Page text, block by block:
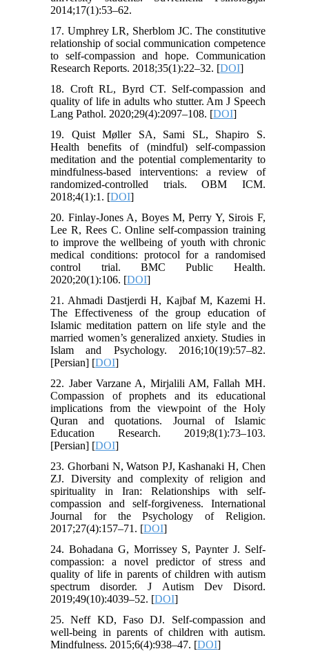
2014;17(1):53–62.
17. Umphrey LR, Sherblom JC. The constitutive
relationship of social communication competence
to self-compassion and hope. Communication
Research Reports. 2018;35(1):22–32. [DOI]
18. Croft RL, Byrd CT. Self-compassion and
quality of life in adults who stutter. Am J Speech
Lang Pathol. 2020;29(4):2097–108. [DOI]
19. Quist Møller SA, Sami SL, Shapiro S.
Health benefits of (mindful) self-compassion
meditation and the potential complementarity to
mindfulness-based interventions: a review of
randomized-controlled trials. OBM ICM.
2018;4(1):1. [DOI]
20. Finlay-Jones A, Boyes M, Perry Y, Sirois F,
Lee R, Rees C. Online self-compassion training
to improve the wellbeing of youth with chronic
medical conditions: protocol for a randomised
control trial. BMC Public Health.
2020;20(1):106. [DOI]
21. Ahmadi Dastjerdi H, Kajbaf M, Kazemi H.
The Effectiveness of the group education of
Islamic meditation pattern on life style and the
married women’s generalized anxiety. Studies in
Islam and Psychology. 2016;10(19):57–82.
[Persian] [DOI]
22. Jaber Varzane A, Mirjalili AM, Fallah MH.
Compassion of prophets and its educational
implications from the viewpoint of the Holy
Quran and quotations. Journal of Islamic
Education Research. 2019;8(1):73–103.
[Persian] [DOI]
23. Ghorbani N, Watson PJ, Kashanaki H, Chen
ZJ. Diversity and complexity of religion and
spirituality in Iran: Relationships with self-
compassion and self-forgiveness. International
Journal for the Psychology of Religion.
2017;27(4):157–71. [DOI]
24. Bohadana G, Morrissey S, Paynter J. Self-
compassion: a novel predictor of stress and
quality of life in parents of children with autism
spectrum disorder. J Autism Dev Disord.
2019;49(10):4039–52. [DOI]
25. Neff KD, Faso DJ. Self-compassion and
well-being in parents of children with autism.
Mindfulness. 2015;6(4):938–47. [DOI]